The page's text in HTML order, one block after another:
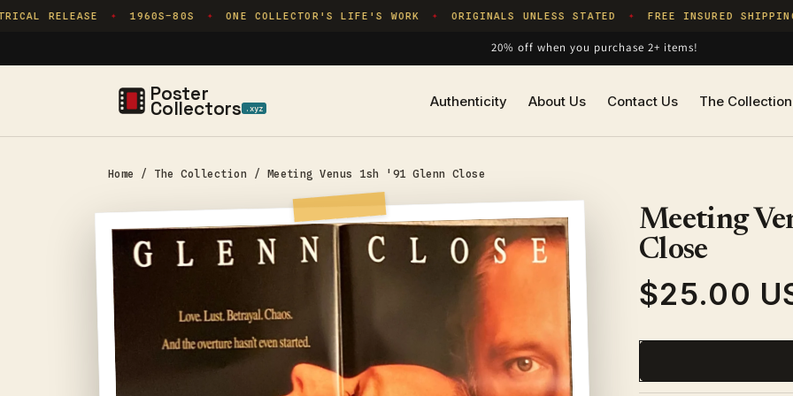
Skip to
RELEASE ✦ 1960S–80S ✦ ONE COLLECTOR'S LIFE'S WORK ✦ ORIGINALS UNLESS STATED ✦ FREE INSURED SHIPPING
20% off when you purchase 2+ items!
Poster
Collectors .xyz Authenticity About Us Contact Us The Collection
Home / The Collection / Meeting Venus 1sh '91 Glenn Close
Skip to
product
information
Meeting
Close
Regular
$25.00